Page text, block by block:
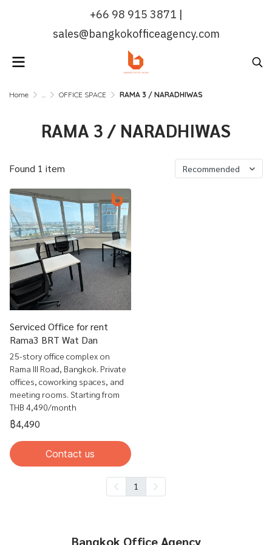
+66 98 915 3871 |
sales@bangkokofficeagency.com
Home ... OFFICE SPACE RAMA 3 / NARADHIWAS
RAMA 3 / NARADHIWAS
Found 1 item Recommended
Serviced Office for rent
Rama3 BRT Wat Dan
25-story office complex on
Rama III Road, Bangkok. Private
offices, coworking spaces, and
meeting rooms. Starting from
THB 4,490/month
฿4,490
Contact us
1
Bangkok Office Agency